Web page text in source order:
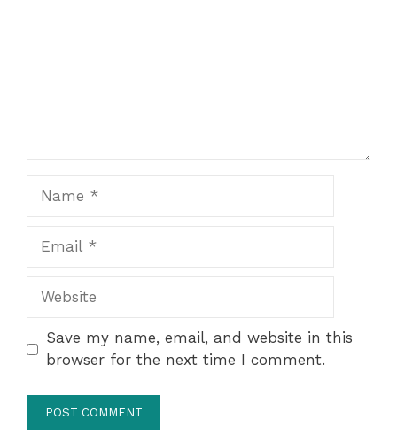
Website
Save my name, email, and website in this
browser for the next time I comment.